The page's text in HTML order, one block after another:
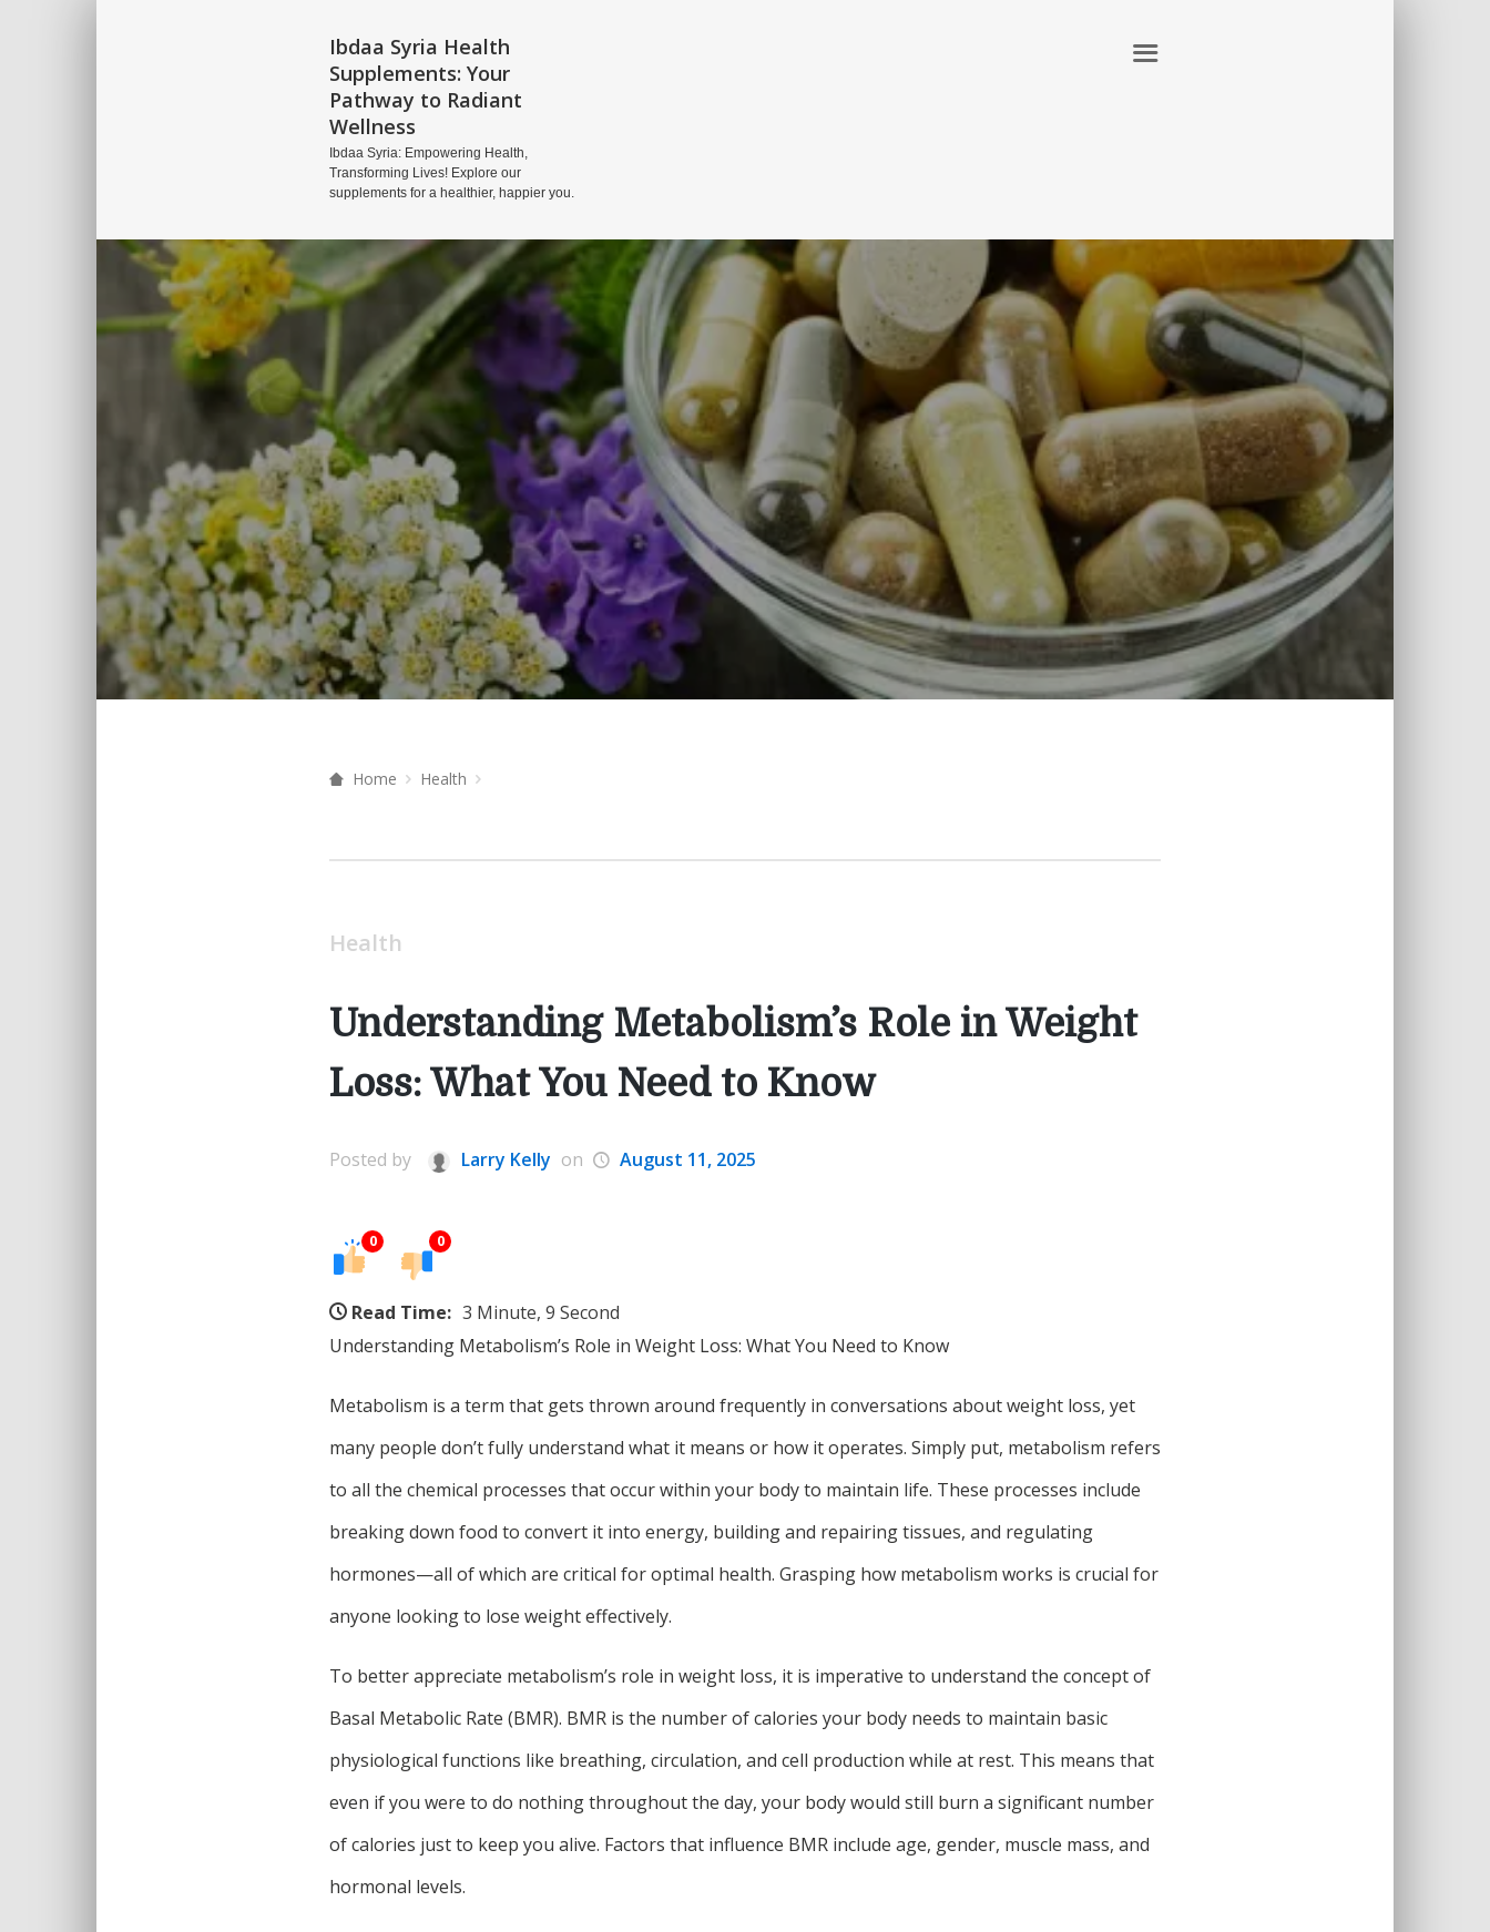
Ibdaa Syria Health
Supplements: Your
Pathway to Radiant
Wellness
Ibdaa Syria: Empowering Health,
Transforming Lives! Explore our
supplements for a healthier, happier you.
Home Health
Health
Understanding Metabolism’s Role in Weight
Loss: What You Need to Know
Posted by Larry Kelly on August 11, 2025
0 0
Read Time: 3 Minute, 9 Second
Understanding Metabolism’s Role in Weight Loss: What You Need to Know
Metabolism is a term that gets thrown around frequently in conversations about weight loss, yet
many people don’t fully understand what it means or how it operates. Simply put, metabolism refers
to all the chemical processes that occur within your body to maintain life. These processes include
breaking down food to convert it into energy, building and repairing tissues, and regulating
hormones—all of which are critical for optimal health. Grasping how metabolism works is crucial for
anyone looking to lose weight effectively.
To better appreciate metabolism’s role in weight loss, it is imperative to understand the concept of
Basal Metabolic Rate (BMR). BMR is the number of calories your body needs to maintain basic
physiological functions like breathing, circulation, and cell production while at rest. This means that
even if you were to do nothing throughout the day, your body would still burn a significant number
of calories just to keep you alive. Factors that influence BMR include age, gender, muscle mass, and
hormonal levels.